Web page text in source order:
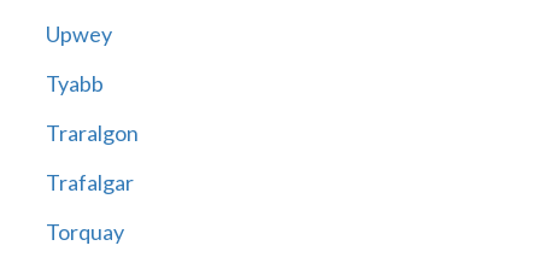
Upwey
Tyabb
Traralgon
Trafalgar
Torquay